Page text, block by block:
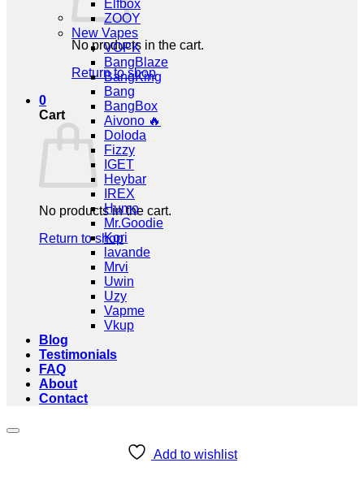
No products in the cart.
Return to shop
0
Cart
No products in the cart.
Return to shop
Elfbox
ZOOY
New Vapes
VOPK
BangBlaze
BangKing
Bang
BangBox
Aivono 🔥
Doloda
Fizzy
IGET
Heybar
IREX
Humo
Mr.Goodie
Kori
lavande
Mrvi
Uwin
Uzy
Vapme
Vkup
Blog
Testimonials
FAQ
About
Contact
Add to wishlist